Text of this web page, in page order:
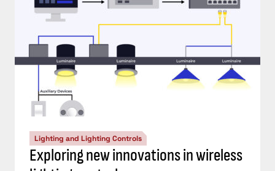
Lighting and Lighting Controls
Exploring new innovations in wireless